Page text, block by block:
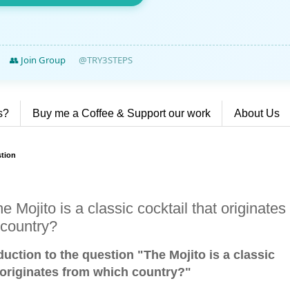
👥 Join Group @TRY3STEPS
Buy me a Coffee & Support our work About Us
Mojito is a classic cocktail that originates
to the question "The Mojito is a classic
from which country?"